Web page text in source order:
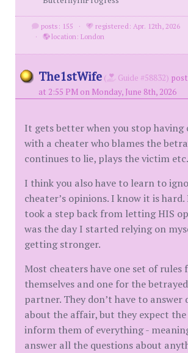
posts: 155 ·
registered: Apr. 12th, 2026
·
location: London
The1stWife ( Guide #58832)
at 2:55 PM on Monday, June 8th, 2026
It gets better when you stop having
with a cheater who blames the
continues to lie, plays the victim etc.
I think you also have to learn to
cheater’s opinions. I know it is
took a step back from letting HIS
was the day I started relying on
getting stronger.
Most cheaters have one set of rules
themselves and one for the
partner. They don’t have to answer
about the affair, but they expect
inform them of everything -
answer all the questions about